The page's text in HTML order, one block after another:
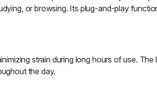
or browsing. Its plug-and-play
strain during long hours of use.
the day.